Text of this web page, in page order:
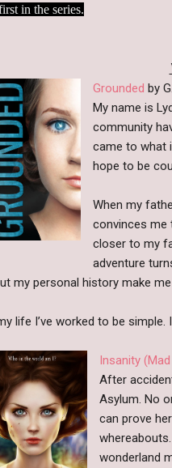
in the series.
Grounded by
My name is
community
came to what
hope to be
When my
convinces me
closer to my
adventure
my personal history make
life I’ve worked to be
Insanity
After
Asylum. No
can prove
wonderland